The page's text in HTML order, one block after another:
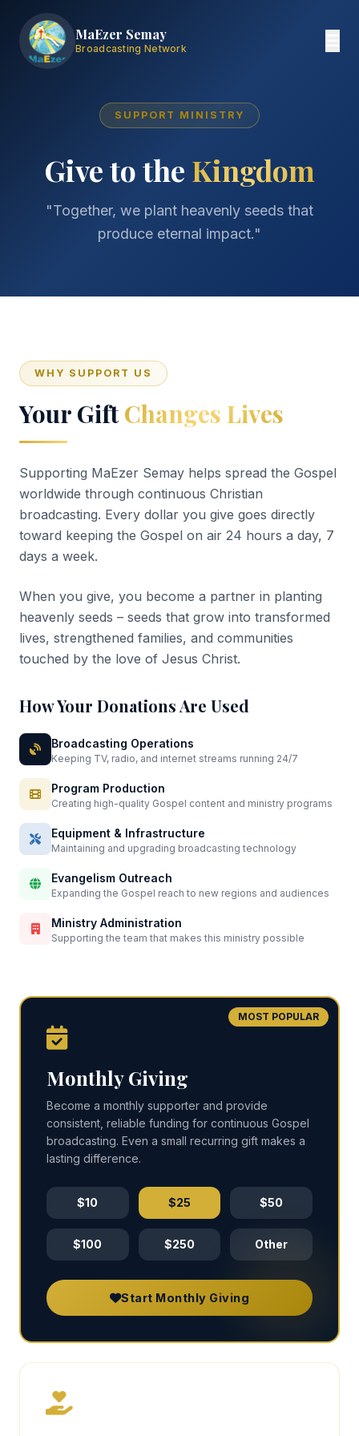
MaEzer Semay
Broadcasting Network
SUPPORT MINISTRY
Give to the Kingdom
"Together, we plant heavenly seeds that
produce eternal impact."
WHY SUPPORT US
Your GiftChanges Lives
Supporting MaEzer Semay helps spread the Gospel
worldwide through continuous Christian
broadcasting. Every dollar you give goes directly
toward keeping the Gospel on air 24 hours a day, 7
days a week.
When you give, you become a partner in planting
heavenly seeds – seeds that grow into transformed
lives, strengthened families, and communities
touched by the love of Jesus Christ.
How Your Donations Are Used
Broadcasting Operations
Keeping TV, radio, and internet streams running 24/7
Program Production
Creating high-quality Gospel content and ministry programs
Equipment & Infrastructure
Maintaining and upgrading broadcasting technology
Evangelism Outreach
Expanding the Gospel reach to new regions and audiences
Ministry Administration
Supporting the team that makes this ministry possible
MOST POPULAR
Monthly Giving
Become a monthly supporter and provide
consistent, reliable funding for continuous Gospel
broadcasting. Even a small recurring gift makes a
lasting difference.
$10 $25 $50
$100 $250 Other
Start Monthly Giving